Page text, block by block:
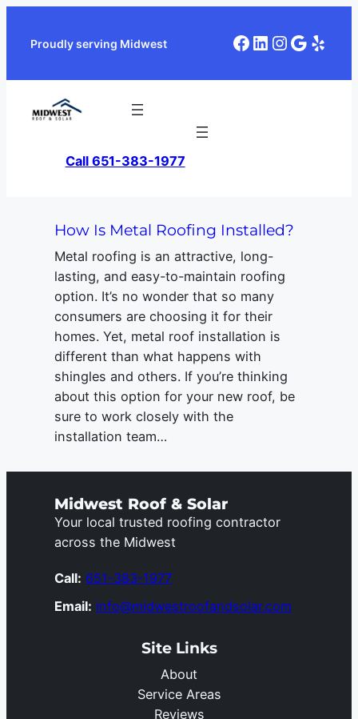
Proudly serving Midwest Facebook
LinkedIn
Google
Yelp
Call 651-383-1977
How Is Metal Roofing Installed?
Metal roofing is an attractive, long-
lasting, and easy-to-maintain roofing
option. It’s no wonder that so many
consumers are choosing it for their
homes. Yet, metal roof installation is
different than what happens with
shingles and others. If you’re thinking
about this option for your new roof, be
sure to work closely with the
installation team…
Midwest Roof & Solar
Your local trusted roofing contractor
across the Midwest
Call: 651-383-1977
Email: info@midwestroofandsolar.com
Site Links
About
Service Areas
Reviews